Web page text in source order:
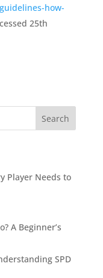
how-
25th
Search
Player Needs to
A Beginner’s
SPD